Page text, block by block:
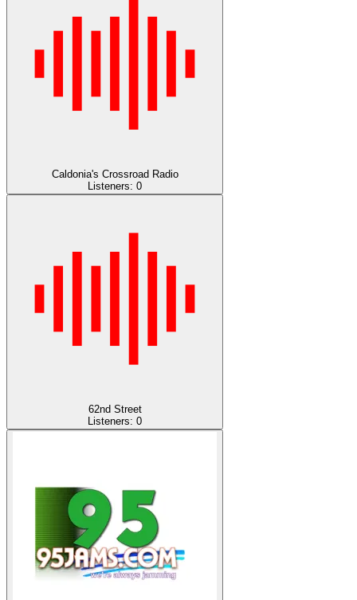
Caldonia's Crossroad Radio
Listeners: 0
62nd Street
Listeners: 0